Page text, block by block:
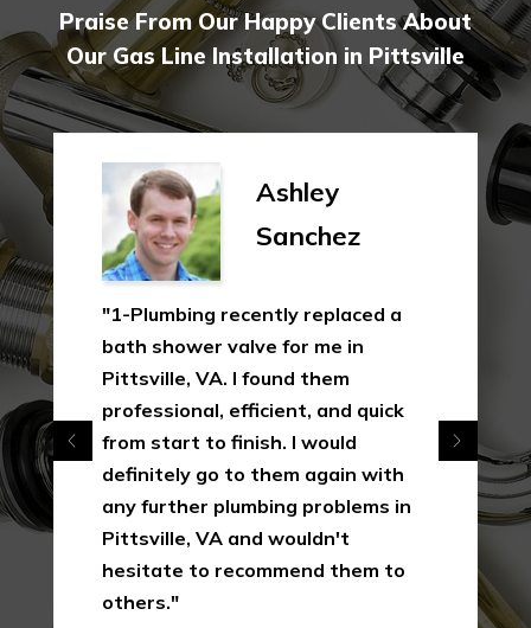
Praise From Our Happy Clients About
Our Gas Line Installation in Pittsville
Ashley
Sanchez
"1-Plumbing recently replaced a
bath shower valve for me in
Pittsville, VA. I found them
professional, efficient, and quick
from start to finish. I would
definitely go to them again with
any further plumbing problems in
Pittsville, VA and wouldn't
hesitate to recommend them to
others."